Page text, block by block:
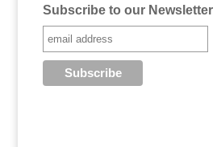
Subscribe to our Newsletter